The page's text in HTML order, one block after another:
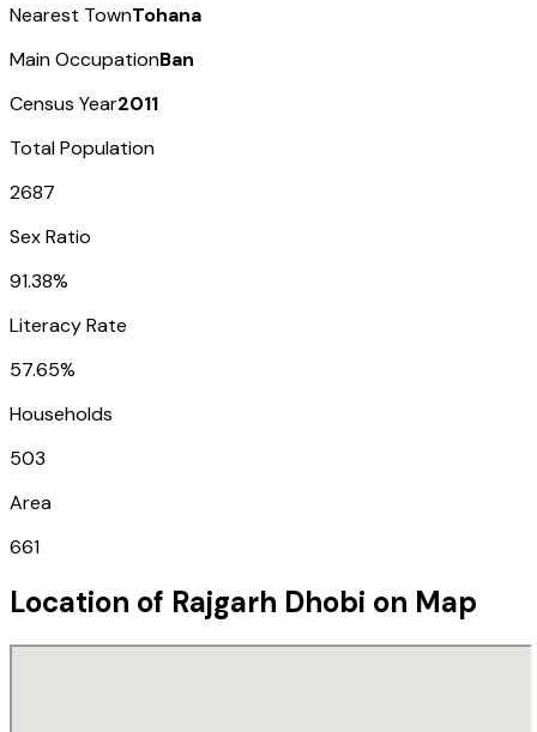
Nearest TownTohana
Main OccupationBan
Census Year2011
Total Population
2687
Sex Ratio
91.38%
Literacy Rate
57.65%
Households
503
Area
661
Location of Rajgarh Dhobi on Map